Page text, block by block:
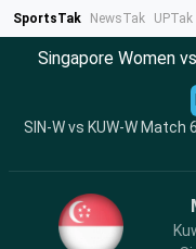
SportsTak NewsTak UPTak
Singapore Women
SIN-W vs KUW-W